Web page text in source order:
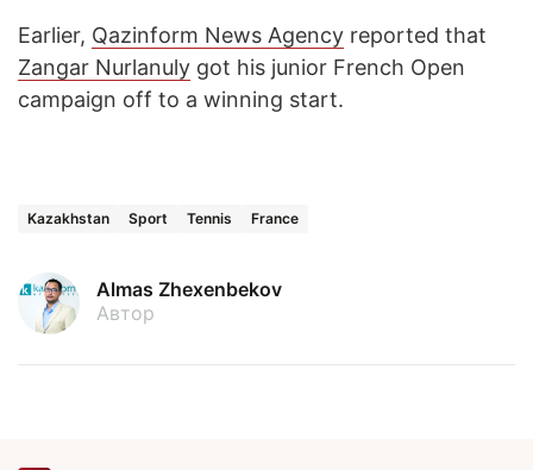
Earlier, Qazinform News Agency reported that
Zangar Nurlanuly got his junior French Open
campaign off to a winning start.
Kazakhstan Sport Tennis France
Almas Zhexenbekov
Автор